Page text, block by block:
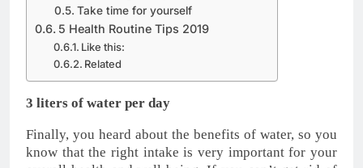
Take time for yourself
5 Health Routine Tips 2019
Like this:
Related
3 liters of water per day
Finally, you heard about the benefits of water, so you
know that the right intake is very important for your